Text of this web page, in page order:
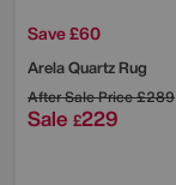
Save £60
Arela Quartz Rug
After Sale Price£289
Sale £229